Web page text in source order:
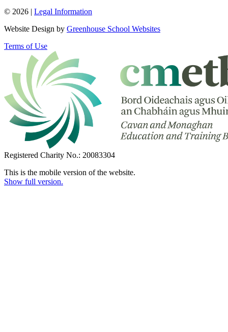
© 2026 | Legal Information
Website Design by Greenhouse School Websites
Terms of Use
Registered Charity No.: 20083304
This is the mobile version of the website.
Show full version.